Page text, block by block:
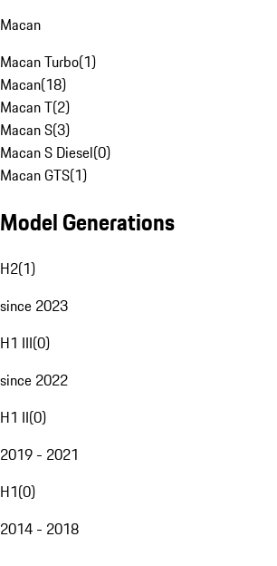
Macan
Macan Turbo(1)
Macan(18)
Macan T(2)
Macan S(3)
Macan S Diesel(0)
Macan GTS(1)
Model Generations
H2(1)
since 2023
H1 III(0)
since 2022
H1 II(0)
2019 - 2021
H1(0)
2014 - 2018